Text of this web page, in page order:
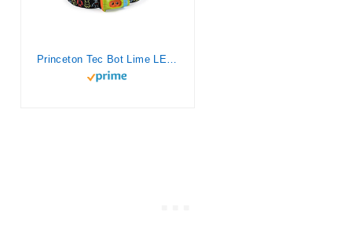
Princeton Tec Bot Lime LED Headlamp